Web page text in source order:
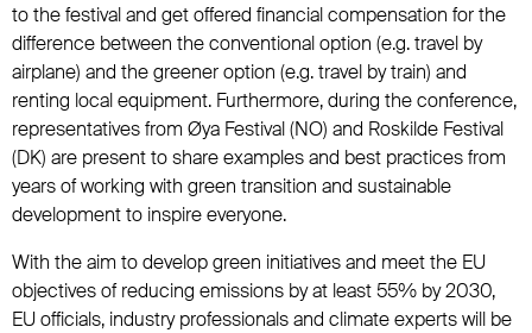
to the festival and get offered financial compensation for the
difference between the conventional option (e.g. travel by
airplane) and the greener option (e.g. travel by train) and
renting local equipment. Furthermore, during the conference,
representatives from Øya Festival (NO) and Roskilde Festival
(DK) are present to share examples and best practices from
years of working with green transition and sustainable
development to inspire everyone.
With the aim to develop green initiatives and meet the EU
objectives of reducing emissions by at least 55% by 2030,
EU officials, industry professionals and climate experts will be